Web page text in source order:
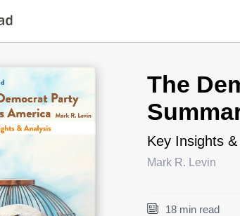
The
Key Insights
Mark R. Levin
18 min read